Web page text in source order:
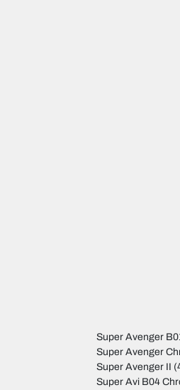
Super Avenger
Super Avenger
Super Avenger II
Super Avi B04